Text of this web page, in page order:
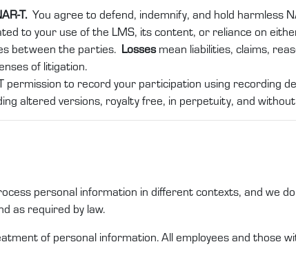
T.You agree to defend, indemnify, and hold harmless
to your use of the LMS, its content, or reliance on
between the parties. Lossesmean liabilities, claims,
of litigation.
permission to record your participation using recording
altered versions, royalty free, in perpetuity, and
personal information in differentcontexts, and we
as required by law.
of personal information. All employees and those